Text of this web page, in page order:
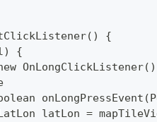
{
{
new
boolean
LatLon latLon =